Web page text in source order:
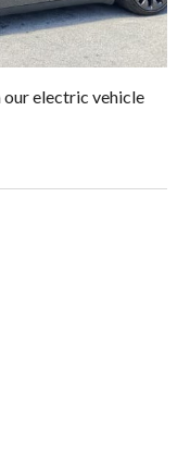
electric vehicle